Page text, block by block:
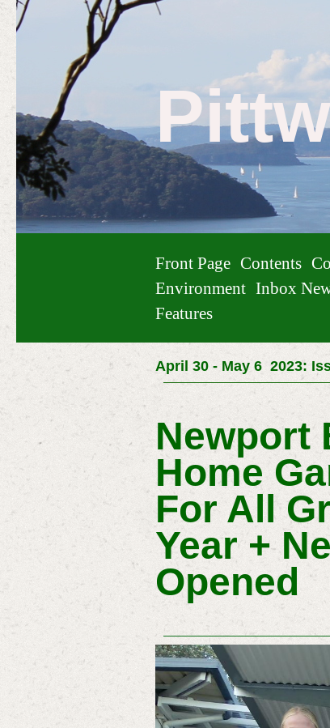
Front Page Contents
Environment Inbox
Features
April 30 - May 6 2023:
Newport
Home
For All
Year +
Opened